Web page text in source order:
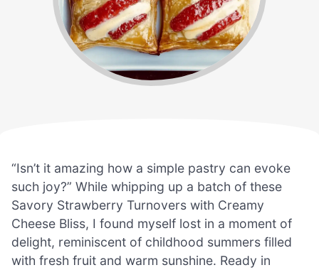
“Isn’t it amazing how a simple pastry can evoke
such joy?” While whipping up a batch of these
Savory Strawberry Turnovers with Creamy
Cheese Bliss, I found myself lost in a moment of
delight, reminiscent of childhood summers filled
with fresh fruit and warm sunshine. Ready in